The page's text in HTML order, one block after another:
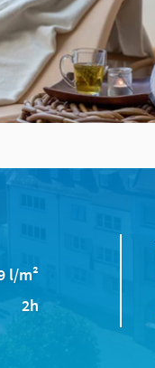
l/m²
2h